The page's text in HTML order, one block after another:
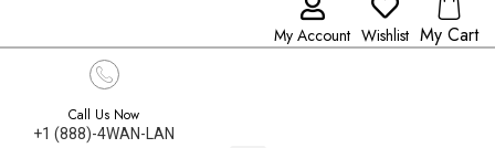
My Account Wishlist My Cart
Call Us Now
+1 (888)-4WAN-LAN